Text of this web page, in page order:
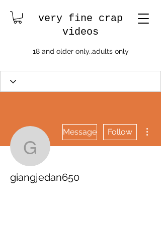
very fine crap
videos
18 and older only..adults only
giangjedan650
Message Follow
giangjedan650